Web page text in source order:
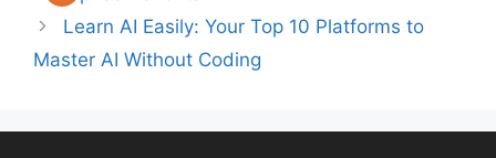
Learn AI Easily: Your Top 10 Platforms to
Master AI Without Coding